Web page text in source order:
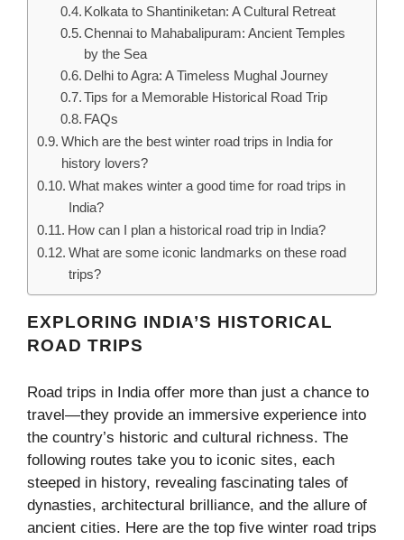
Kolkata to Shantiniketan: A Cultural Retreat
Chennai to Mahabalipuram: Ancient Temples
by the Sea
Delhi to Agra: A Timeless Mughal Journey
Tips for a Memorable Historical Road Trip
FAQs
Which are the best winter road trips in India for
history lovers?
What makes winter a good time for road trips in
India?
How can I plan a historical road trip in India?
What are some iconic landmarks on these road
trips?
EXPLORING INDIA’S HISTORICAL
ROAD TRIPS
Road trips in India offer more than just a chance to
travel—they provide an immersive experience into
the country’s historic and cultural richness. The
following routes take you to iconic sites, each
steeped in history, revealing fascinating tales of
dynasties, architectural brilliance, and the allure of
ancient cities. Here are the top five winter road trips